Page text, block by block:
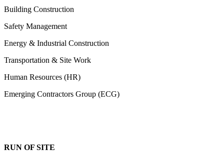
Building Construction
Safety Management
Energy & Industrial Construction
Transportation & Site Work
Human Resources (HR)
Emerging Contractors Group (ECG)
RUN OF SITE